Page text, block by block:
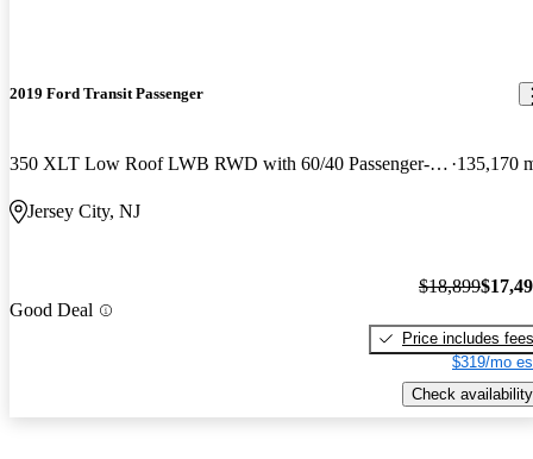
2019 Ford Transit Passenger
350 XLT Low Roof LWB RWD with 60/40 Passenger-Side Doors 135,170
Jersey City, NJ
Good Deal
$18,899
Price includes fees
$319/mo
Check availability